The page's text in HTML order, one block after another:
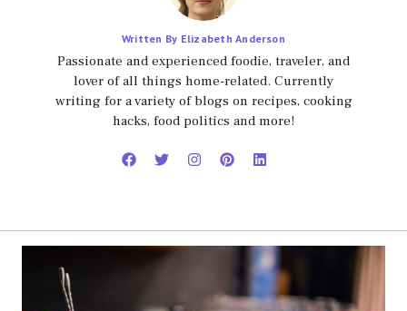
Written By Elizabeth Anderson
Passionate and experienced foodie, traveler, and
lover of all things home-related. Currently
writing for a variety of blogs on recipes, cooking
hacks, food politics and more!